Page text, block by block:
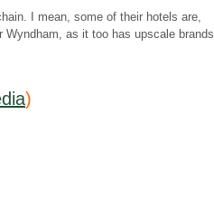
I mean, some of their hotels are,
Wyndham, as it too has upscale brands
)